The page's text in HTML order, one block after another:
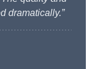
dramatically.”